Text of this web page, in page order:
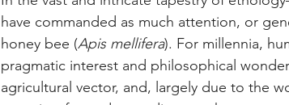
have commanded as much attention, or
honey bee (Apis mellifera). For millennia,
pragmatic interest and philosophical
agricultural vector, and, largely due to the